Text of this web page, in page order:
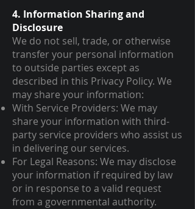
4. Information Sharing and
Disclosure
We do not sell, trade, or otherwise
transfer your personal information
to outside parties except as
described in this Privacy Policy. We
may share your information:
With Service Providers: We may
share your information with third-
party service providers who assist us
in delivering our services.
For Legal Reasons: We may disclose
your information if required by law
or in response to a valid request
from a governmental authority.